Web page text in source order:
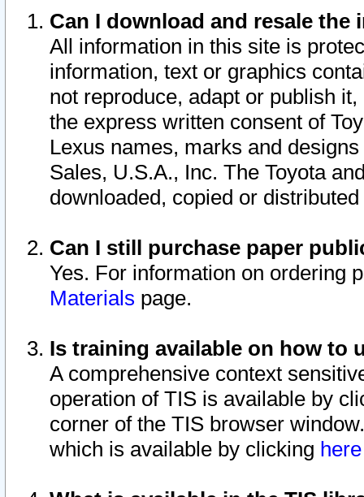
Can I download and resale
All information in this site is
information, text or graphics
not reproduce, adapt or publish
the express written consent of
Lexus names, marks and
Sales, U.S.A., Inc. The Toyota
downloaded, copied or
Can I still purchase paper
Yes. For information on ordering
Materials page.
Is training available on how to
A comprehensive context
operation of TIS is available by
corner of the TIS browser
which is available by clicking